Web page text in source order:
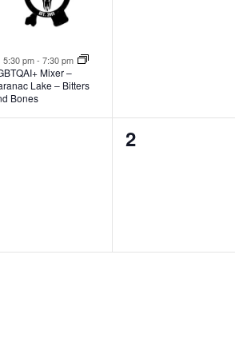
Featured
5:30 pm- 7:30 pm
Mixer –
Lake – Bitters
Bones
0
2